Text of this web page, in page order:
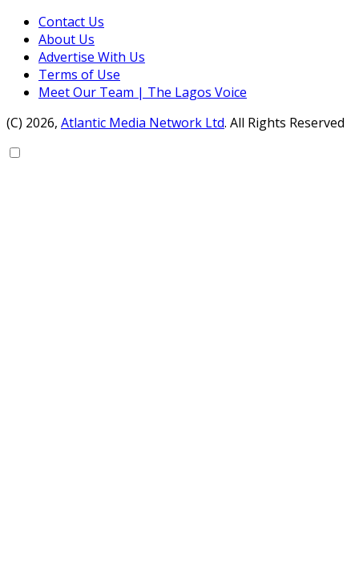
Contact Us
About Us
Advertise With Us
Terms of Use
Meet Our Team | The Lagos Voice
(C) 2026, Atlantic Media Network Ltd. All Rights Reserved